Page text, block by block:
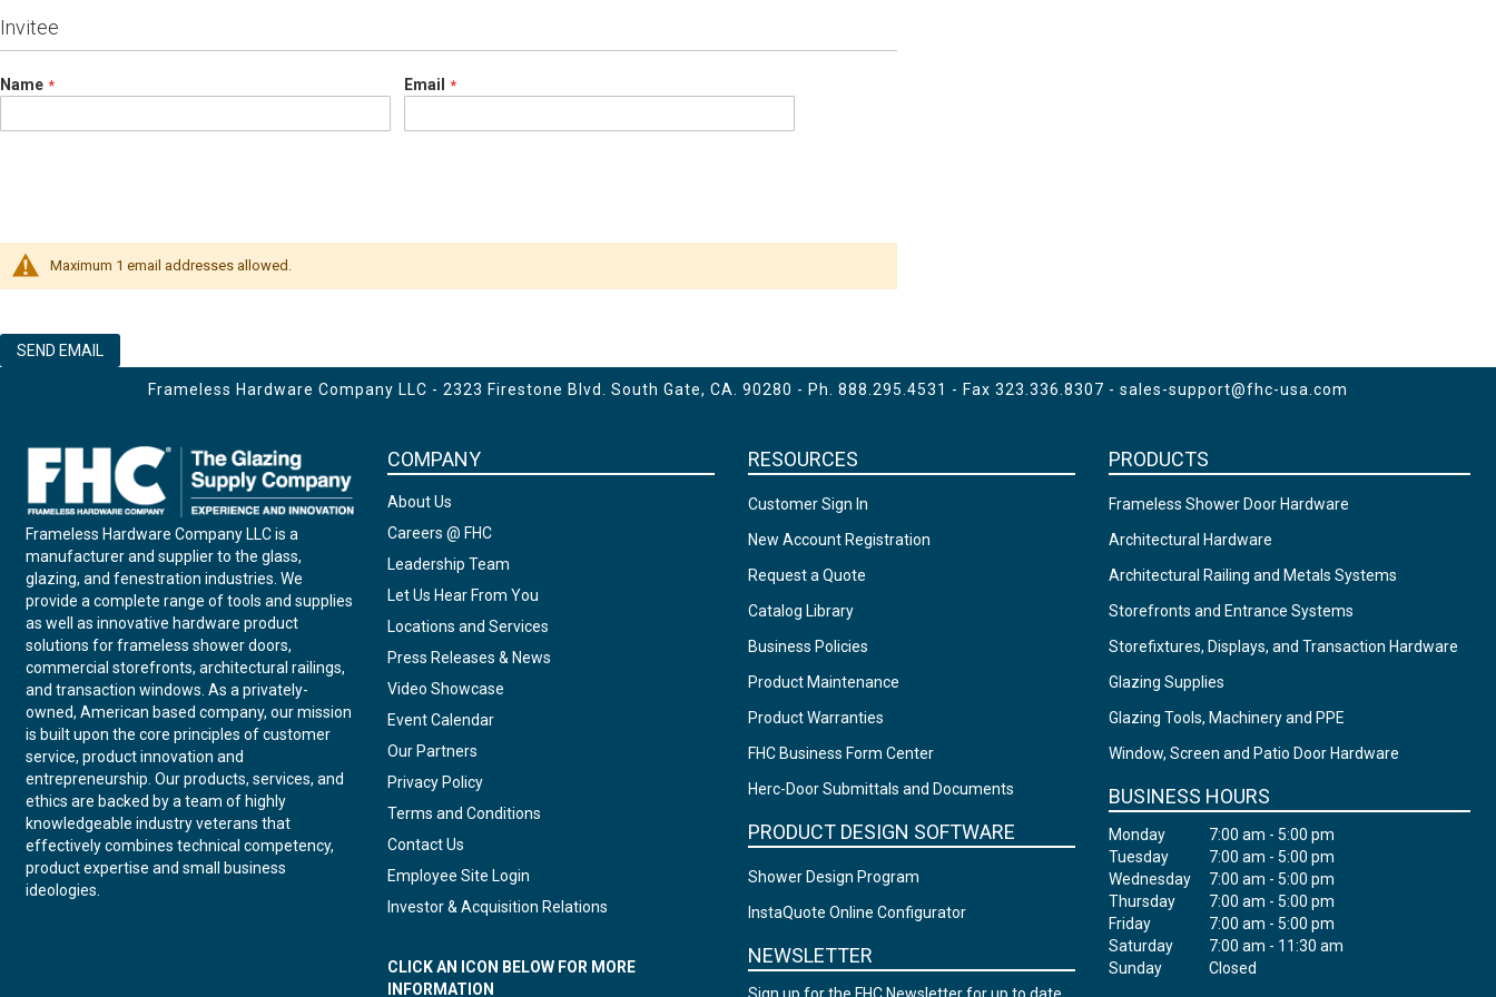
Invitee
Name Email
Maximum 1 email addresses allowed.
SEND EMAIL
Frameless Hardware Company LLC - 2323 Firestone Blvd. South Gate, CA. 90280 - Ph. 888.295.4531 - Fax 323.336.8307 - sales-support@fhc-usa.com
Frameless Hardware Company LLC is a
manufacturer and supplier to the glass,
glazing, and fenestration industries. We
provide a complete range of tools and supplies
as well as innovative hardware product
solutions for frameless shower doors,
commercial storefronts, architectural railings,
and transaction windows. As a privately-
owned, American based company, our mission
is built upon the core principles of customer
service, product innovation and
entrepreneurship. Our products, services, and
ethics are backed by a team of highly
knowledgeable industry veterans that
effectively combines technical competency,
product expertise and small business
ideologies.
COMPANY
About Us
Careers @ FHC
Leadership Team
Let Us Hear From You
Locations and Services
Press Releases & News
Video Showcase
Event Calendar
Our Partners
Privacy Policy
Terms and Conditions
Contact Us
Employee Site Login
Investor & Acquisition Relations
CLICK AN ICON BELOW FOR MORE
INFORMATION
RESOURCES
Customer Sign In
New Account Registration
Request a Quote
Catalog Library
Business Policies
Product Maintenance
Product Warranties
FHC Business Form Center
Herc-Door Submittals and Documents
PRODUCT DESIGN SOFTWARE
Shower Design Program
InstaQuote Online Configurator
NEWSLETTER
PRODUCTS
Frameless Shower Door Hardware
Architectural Hardware
Architectural Railing and Metals Systems
Storefronts and Entrance Systems
Storefixtures, Displays, and Transaction Hardware
Glazing Supplies
Glazing Tools, Machinery and PPE
Window, Screen and Patio Door Hardware
BUSINESS HOURS
Monday
7:00 am - 5:00 pm
Tuesday
7:00 am - 5:00 pm
Wednesday
7:00 am - 5:00 pm
Thursday
7:00 am - 5:00 pm
Friday
7:00 am - 5:00 pm
Saturday
7:00 am - 11:30 am
Sunday
Closed